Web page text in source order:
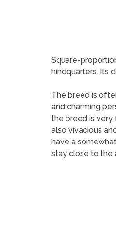
Square-
hindquarters. Its
The breed is
and charming
the breed is very
also vivacious
have a
stay close to the